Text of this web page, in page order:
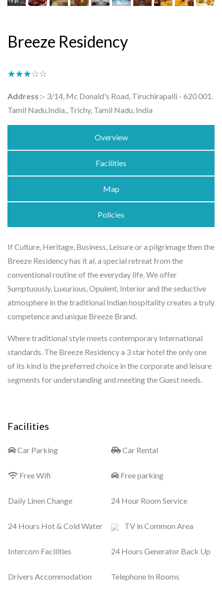
Breeze Residency
★★★★★
☆☆☆☆☆
Address :- 3/14, Mc Donald's Road, Tiruchirapalli - 620 001.
Tamil Nadu,India., Trichy, Tamil Nadu, India
Overview
Facilities
Map
Policies
If Culture, Heritage, Business, Leisure or a pilgrimage then the
Breeze Residency has it al, a special retreat from the
conventional routine of the everyday life. We offer
Sumptuously, Luxurious, Opulent, Interior and the seductive
atmosphere in the traditional Indian hospitality creates a truly
competence and unique Breeze Brand.
Where traditional style meets contemporary International
standards. The Breeze Residency a 3 star hotel the only one
of its kind is the preferred choice in the corporate and leisure
segments for understanding and meeting the Guest needs.
Facilities
Car Parking Car Rental
Free Wifi Free parking
Daily Linen Change 24 Hour Room Service
24 Hours Hot & Cold Water TV in Common Area
Intercom Facilities 24 Hours Generator Back Up
Drivers Accommodation Telephone In Rooms